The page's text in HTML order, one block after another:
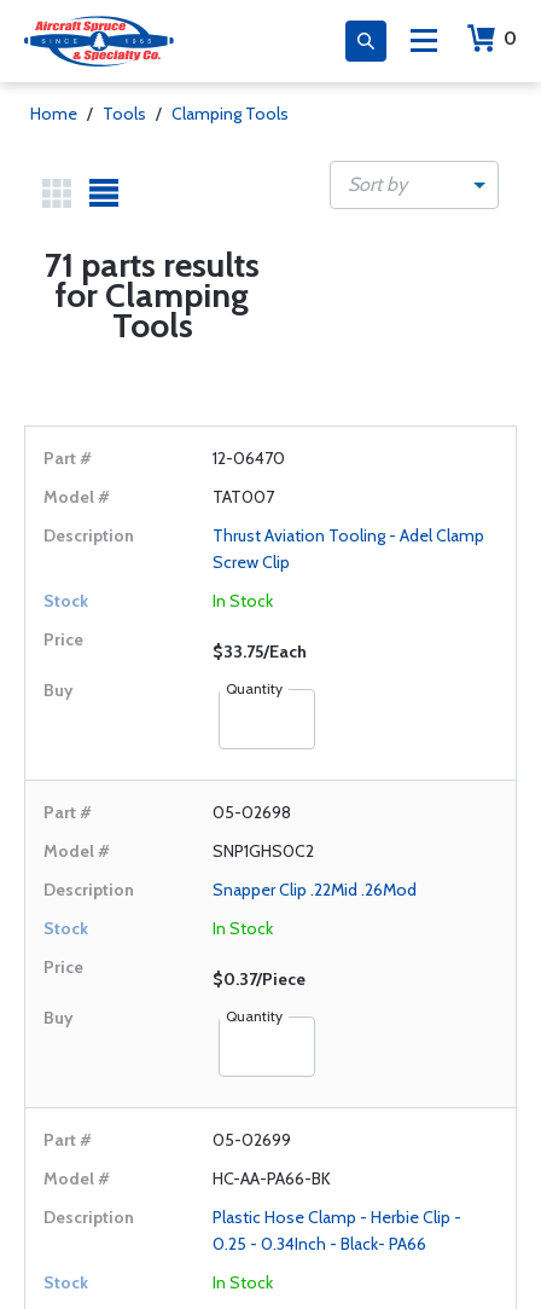
0
Home / Tools / Clamping Tools
71 parts results
for Clamping
Tools
Sort by
12-06470
TAT007
Thrust Aviation Tooling - Adel Clamp
Screw Clip
In Stock
$33.75/Each
Quantity
05-02698
SNP1GHS0C2
Snapper Clip .22Mid .26Mod
In Stock
$0.37/Piece
Quantity
05-02699
HC-AA-PA66-BK
Plastic Hose Clamp - Herbie Clip -
0.25 - 0.34Inch - Black- PA66
In Stock